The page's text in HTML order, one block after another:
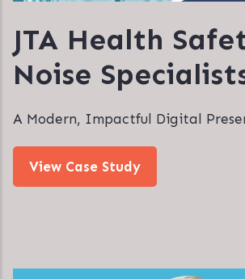
JTA Health
Noise
A Modern, Impactful Digital
View Case Study